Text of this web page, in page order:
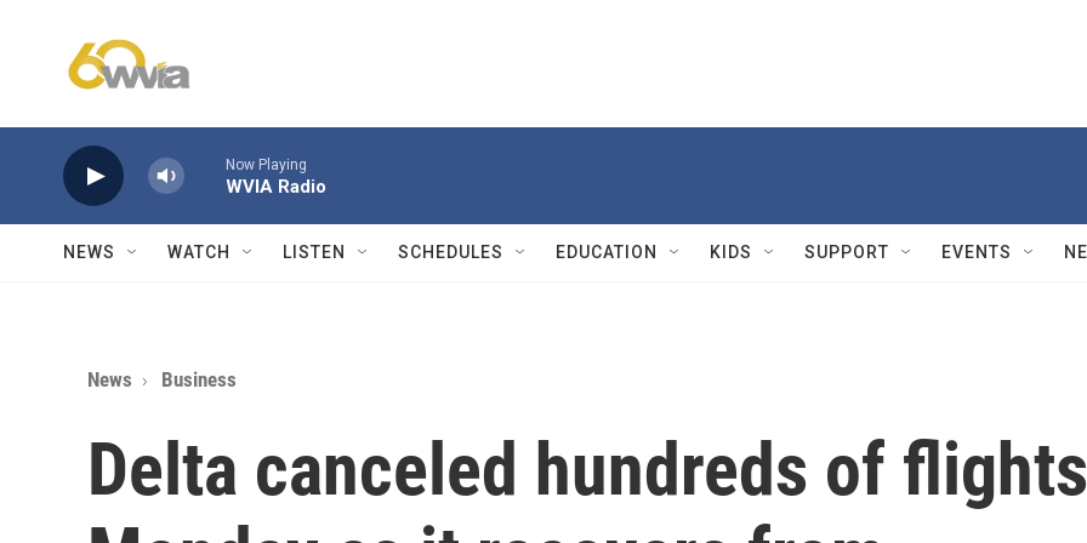
Now Playing
WVIA Radio
NEWS WATCH LISTEN SCHEDULES EDUCATION KIDS SUPPORT EVENTS
News Business
Delta canceled hundreds of flights